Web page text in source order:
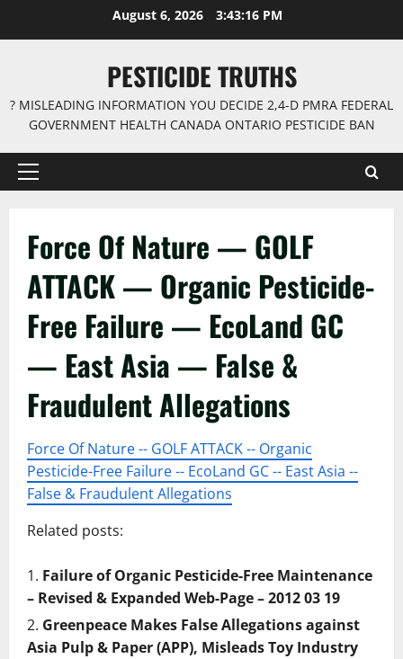
August 6, 2026 3:43:16 PM
PESTICIDE TRUTHS
? MISLEADING INFORMATION YOU DECIDE 2,4-D PMRA FEDERAL
GOVERNMENT HEALTH CANADA ONTARIO PESTICIDE BAN
Primary
Force Of Nature — GOLF
ATTACK — Organic Pesticide-
Free Failure — EcoLand GC
— East Asia — False &
Fraudulent Allegations
Force Of Nature -- GOLF ATTACK -- Organic
Pesticide-Free Failure -- EcoLand GC -- East Asia --
False & Fraudulent Allegations
Related posts:
Failure of Organic Pesticide-Free Maintenance
– Revised & Expanded Web-Page – 2012 03 19
Greenpeace Makes False Allegations against
Asia Pulp & Paper (APP), Misleads Toy Industry